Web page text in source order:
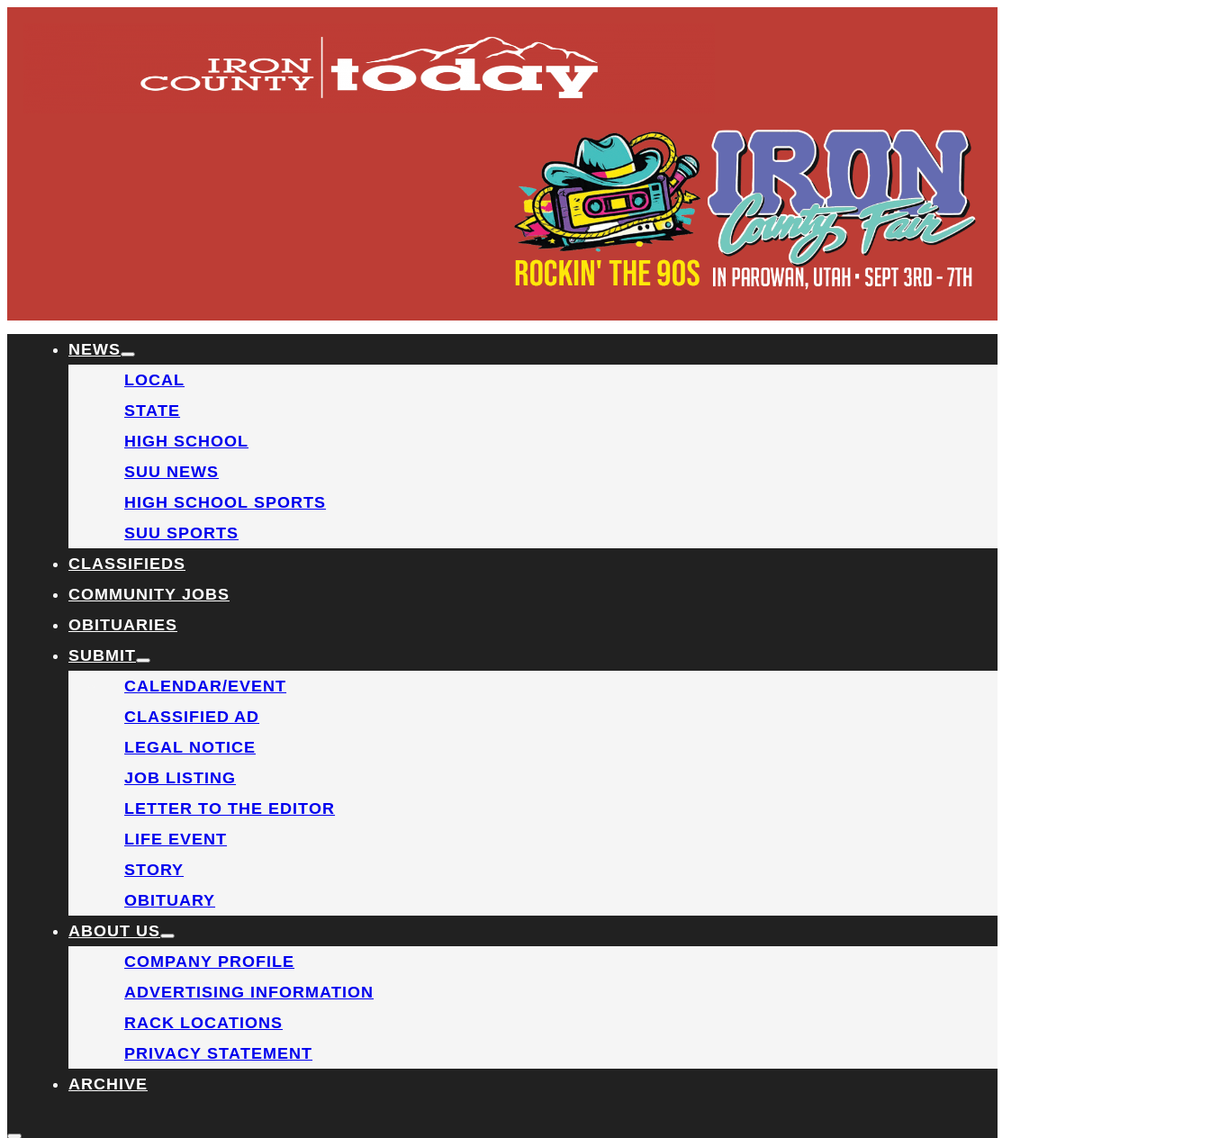
NEWS
LOCAL
STATE
HIGH SCHOOL
SUU NEWS
HIGH SCHOOL SPORTS
SUU SPORTS
CLASSIFIEDS
COMMUNITY JOBS
OBITUARIES
SUBMIT
CALENDAR/EVENT
CLASSIFIED AD
LEGAL NOTICE
JOB LISTING
LETTER TO THE EDITOR
LIFE EVENT
STORY
OBITUARY
ABOUT US
COMPANY PROFILE
ADVERTISING INFORMATION
RACK LOCATIONS
PRIVACY STATEMENT
ARCHIVE